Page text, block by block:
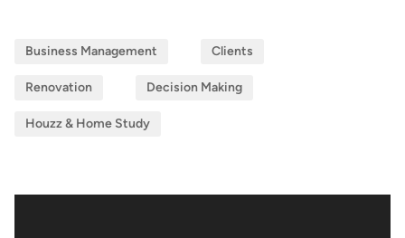
Business Management Clients
Renovation Decision Making
Houzz & Home Study